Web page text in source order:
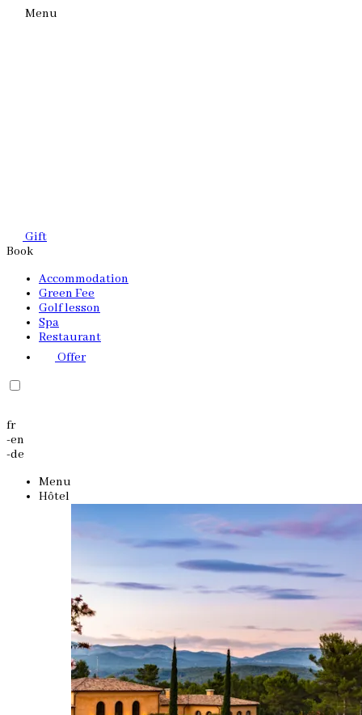
Menu
Gift
Book
Accommodation
Green Fee
Golf lesson
Spa
Restaurant
Offer
fr
-en
-de
Menu
Hôtel